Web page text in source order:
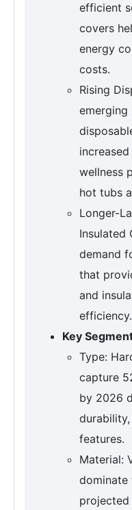
efficient
covers
energy
costs.
Rising
emerging
wellness
hot tubs
Longer-
Insulated
demand
that
and
efficiency.
Key
Type:
capture
by 2026
features.
Material:
dominate
projected